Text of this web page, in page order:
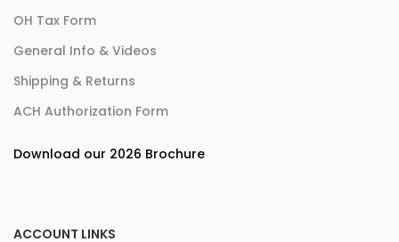
OH Tax Form
General Info & Videos
Shipping & Returns
ACH Authorization Form
Download our 2026 Brochure
ACCOUNT LINKS